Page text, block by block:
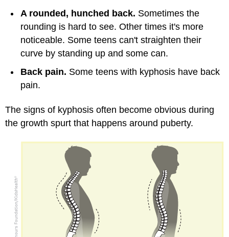
A rounded, hunched back. Sometimes the
rounding is hard to see. Other times it's more
noticeable. Some teens can't straighten their
curve by standing up and some can.
Back pain. Some teens with kyphosis have back
pain.
The signs of kyphosis often become obvious during
the growth spurt that happens around puberty.